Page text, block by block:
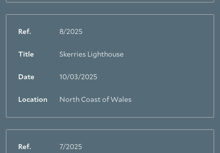
Ref. 8/2025
Title Skerries Lighthouse
Date 10/03/2025
Location North Coast of Wales
Ref. 7/2025